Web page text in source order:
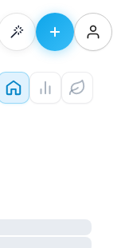
Colocations —
Prix au m² et